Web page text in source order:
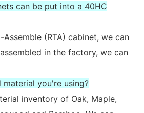
can be put into a 40HC
Assemble (RTA) cabinet, we can
in the factory, we can
material you're using?
inventory of Oak, Maple,